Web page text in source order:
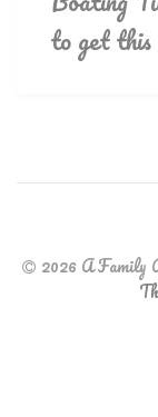
to get this
2026 A